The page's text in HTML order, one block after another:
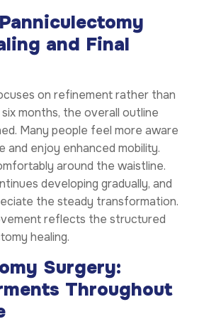
and Final
on refinement rather than
months, the overall outline
Many people feel more aware
and enjoy enhanced mobility.
around the waistline.
developing gradually, and
the steady transformation.
reflects the structured
healing.
Surgery:
Throughout